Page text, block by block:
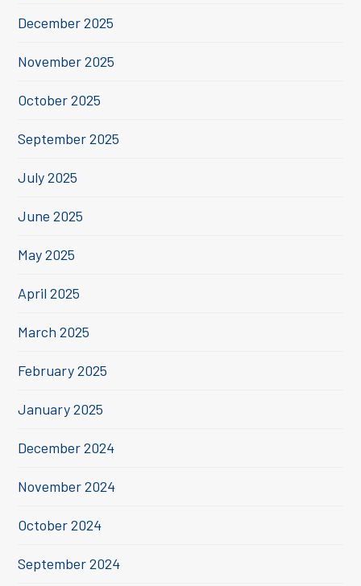
December 2025
November 2025
October 2025
September 2025
July 2025
June 2025
May 2025
April 2025
March 2025
February 2025
January 2025
December 2024
November 2024
October 2024
September 2024